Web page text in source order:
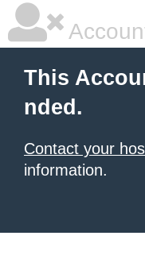
This
nded.
Contact your
information.